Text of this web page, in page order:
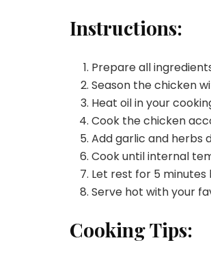
Instructions:
Prepare all
Season the chicken
Heat oil in your
Cook the chicken
Add garlic and herbs
Cook until internal
Let rest for 5 minutes
Serve hot with your
Cooking Tips: